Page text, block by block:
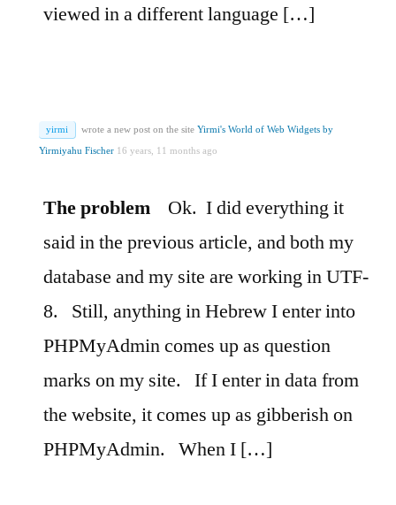
viewed in a different language […]
yirmi wrote a new post on the site Yirmi's World of Web Widgets by
Yirmiyahu Fischer 16 years, 11 months ago
The problem Ok. I did everything it
said in the previous article, and both my
database and my site are working in UTF-
8.
Still, anything in Hebrew I enter into
PHPMyAdmin comes up as question
marks on my site.
If I enter in data from
the website, it comes up as gibberish on
PHPMyAdmin.
When I […]